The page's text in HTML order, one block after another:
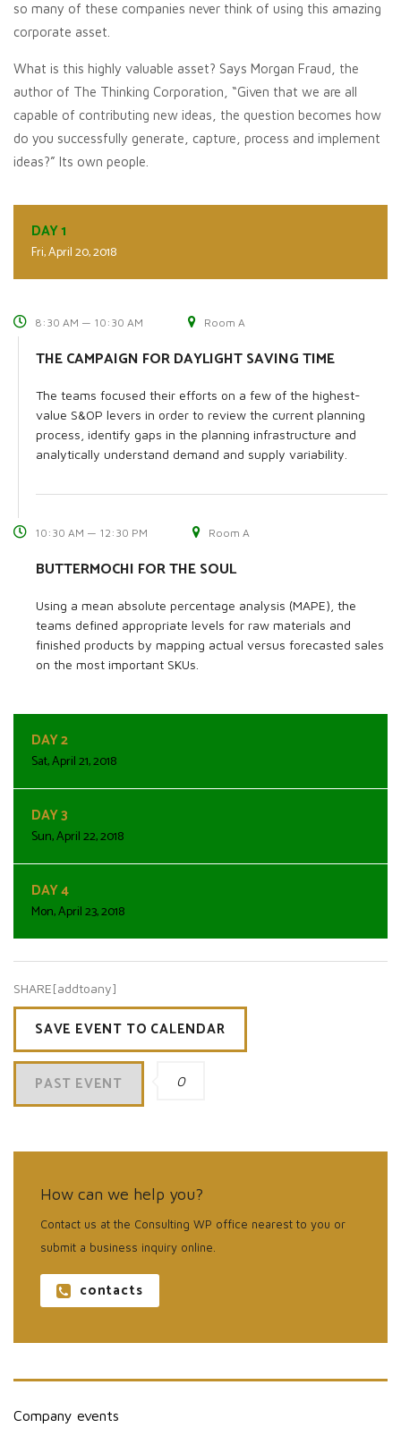
so many of these companies never think of using this amazing
corporate asset.
What is this highly valuable asset? Says Morgan Fraud, the
author of The Thinking Corporation, “Given that we are all
capable of contributing new ideas, the question becomes how
do you successfully generate, capture, process and implement
ideas?” Its own people.
DAY 1
Fri, April 20, 2018
8:30 AM — 10:30 AM Room A
THE CAMPAIGN FOR DAYLIGHT SAVING TIME
The teams focused their efforts on a few of the highest-
value S&OP levers in order to review the current planning
process, identify gaps in the planning infrastructure and
analytically understand demand and supply variability.
10:30 AM — 12:30 PM Room A
BUTTERMOCHI FOR THE SOUL
Using a mean absolute percentage analysis (MAPE), the
teams defined appropriate levels for raw materials and
finished products by mapping actual versus forecasted sales
on the most important SKUs.
DAY 2
Sat, April 21, 2018
DAY 3
Sun, April 22, 2018
DAY 4
Mon, April 23, 2018
SHARE[addtoany]
SAVE EVENT TO CALENDAR
PAST EVENT 0
How can we help you?
Contact us at the Consulting WP office nearest to you or
submit a business inquiry online.
contacts
Company events